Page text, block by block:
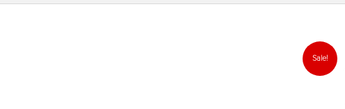
Sale!